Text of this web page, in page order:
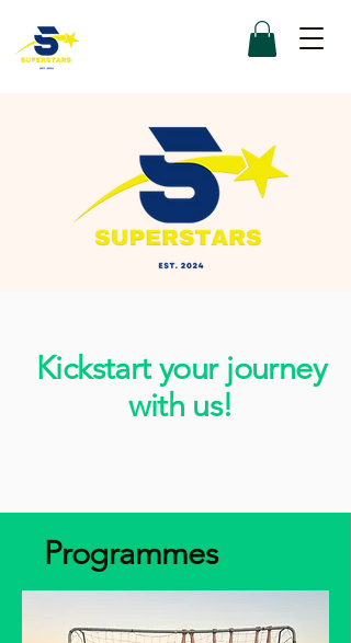
Kickstart your journey
with us!
Programmes